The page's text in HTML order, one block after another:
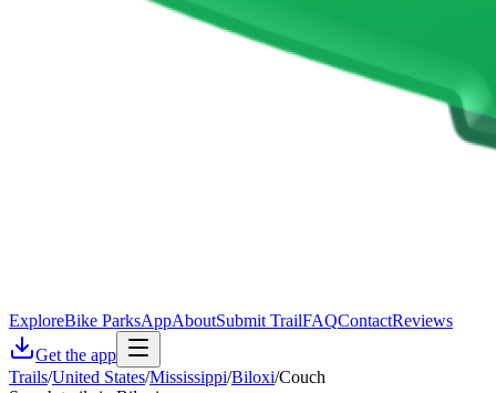
ExploreBike ParksAppAboutSubmit TrailFAQContactReviews
Get the app
Trails/United States/Mississippi/Biloxi/Couch